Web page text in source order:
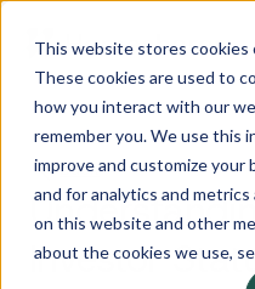
This website stores cookies
These cookies are used to
how you interact with our
remember you. We use this
improve and customize your
and for analytics and
on this website and other
about the cookies we use,
Back
Investor